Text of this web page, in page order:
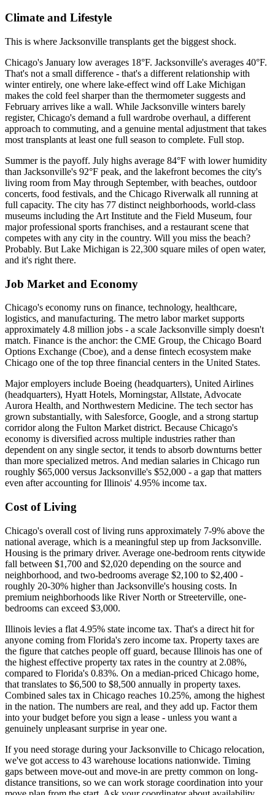
Climate and Lifestyle
This is where Jacksonville transplants get the biggest shock.
Chicago's January low averages 18°F. Jacksonville's averages 40°F.
That's not a small difference - that's a different relationship with
winter entirely, one where lake-effect wind off Lake Michigan
makes the cold feel sharper than the thermometer suggests and
February arrives like a wall. While Jacksonville winters barely
register, Chicago's demand a full wardrobe overhaul, a different
approach to commuting, and a genuine mental adjustment that takes
most transplants at least one full season to complete. Full stop.
Summer is the payoff. July highs average 84°F with lower humidity
than Jacksonville's 92°F peak, and the lakefront becomes the city's
living room from May through September, with beaches, outdoor
concerts, food festivals, and the Chicago Riverwalk all running at
full capacity. The city has 77 distinct neighborhoods, world-class
museums including the Art Institute and the Field Museum, four
major professional sports franchises, and a restaurant scene that
competes with any city in the country. Will you miss the beach?
Probably. But Lake Michigan is 22,300 square miles of open water,
and it's right there.
Job Market and Economy
Chicago's economy runs on finance, technology, healthcare,
logistics, and manufacturing. The metro labor market supports
approximately 4.8 million jobs - a scale Jacksonville simply doesn't
match. Finance is the anchor: the CME Group, the Chicago Board
Options Exchange (Cboe), and a dense fintech ecosystem make
Chicago one of the top three financial centers in the United States.
Major employers include Boeing (headquarters), United Airlines
(headquarters), Hyatt Hotels, Morningstar, Allstate, Advocate
Aurora Health, and Northwestern Medicine. The tech sector has
grown substantially, with Salesforce, Google, and a strong startup
corridor along the Fulton Market district. Because Chicago's
economy is diversified across multiple industries rather than
dependent on any single sector, it tends to absorb downturns better
than more specialized metros. And median salaries in Chicago run
roughly $65,000 versus Jacksonville's $52,000 - a gap that matters
even after accounting for Illinois' 4.95% income tax.
Cost of Living
Chicago's overall cost of living runs approximately 7-9% above the
national average, which is a meaningful step up from Jacksonville.
Housing is the primary driver. Average one-bedroom rents citywide
fall between $1,700 and $2,020 depending on the source and
neighborhood, and two-bedrooms average $2,100 to $2,400 -
roughly 20-30% higher than Jacksonville's housing costs. In
premium neighborhoods like River North or Streeterville, one-
bedrooms can exceed $3,000.
Illinois levies a flat 4.95% state income tax. That's a direct hit for
anyone coming from Florida's zero income tax. Property taxes are
the figure that catches people off guard, because Illinois has one of
the highest effective property tax rates in the country at 2.08%,
compared to Florida's 0.83%. On a median-priced Chicago home,
that translates to $6,500 to $8,500 annually in property taxes.
Combined sales tax in Chicago reaches 10.25%, among the highest
in the nation. The numbers are real, and they add up. Factor them
into your budget before you sign a lease - unless you want a
genuinely unpleasant surprise in year one.
If you need storage during your Jacksonville to Chicago relocation,
we've got access to 43 warehouse locations nationwide. Timing
gaps between move-out and move-in are pretty common on long-
distance transitions, so we can work storage coordination into your